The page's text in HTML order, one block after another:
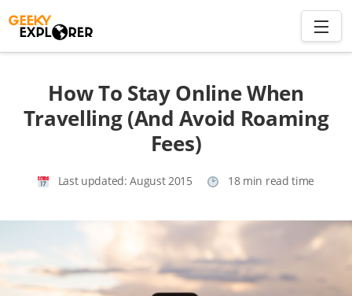
to
for:
Home
About
How To Stay Online When
Travelling (And Avoid Roaming
Fees)
Last updated:August 2015 18 min read time